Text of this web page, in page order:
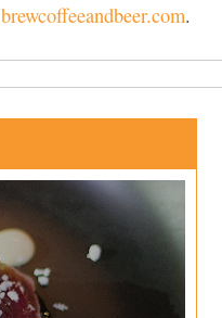
brewcoffeeandbeer.com.